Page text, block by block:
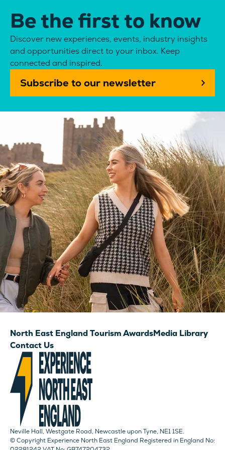
Be the first to know
Discover new experiences, events, industry insights
and opportunities direct to your inbox. Keep
connected and inspired.
Subscribe to our newsletter
North East England Tourism AwardsMedia Library
Contact Us
Neville Hall, Westgate Road, Newcastle upon Tyne, NE1 1SE.
© Copyright Experience North East England Registered in England No: